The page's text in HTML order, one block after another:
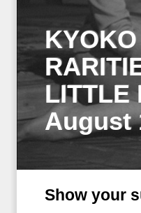
LITTLE
August
Show your